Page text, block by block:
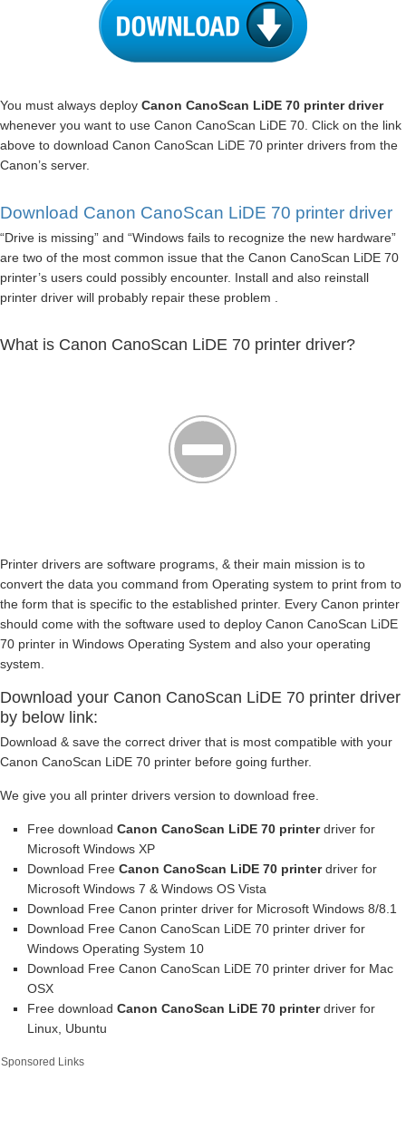
You must always deploy Canon CanoScan LiDE 70 printer driver
whenever you want to use Canon CanoScan LiDE 70. Click on the link
above to download Canon CanoScan LiDE 70 printer drivers from the
Canon’s server.
Download Canon CanoScan LiDE 70 printer driver
“Drive is missing” and “Windows fails to recognize the new hardware”
are two of the most common issue that the Canon CanoScan LiDE 70
printer’s users could possibly encounter. Install and also reinstall
printer driver will probably repair these problem .
What is Canon CanoScan LiDE 70 printer driver?
Printer drivers are software programs, & their main mission is to
convert the data you command from Operating system to print from to
the form that is specific to the established printer. Every Canon printer
should come with the software used to deploy Canon CanoScan LiDE
70 printer in Windows Operating System and also your operating
system.
Download your Canon CanoScan LiDE 70 printer driver
by below link:
Download & save the correct driver that is most compatible with your
Canon CanoScan LiDE 70 printer before going further.
We give you all printer drivers version to download free.
Free download Canon CanoScan LiDE 70 printerdriver for
Microsoft Windows XP
Download Free Canon CanoScan LiDE 70 printerdriver for
Microsoft Windows 7 & Windows OS Vista
Download Free Canon printer driver for Microsoft Windows 8/8.1
Download Free Canon CanoScan LiDE 70 printer driver for
Windows Operating System 10
Download Free Canon CanoScan LiDE 70 printer driver for Mac
OSX
Free download Canon CanoScan LiDE 70 printerdriver for
Linux, Ubuntu
Sponsored Links